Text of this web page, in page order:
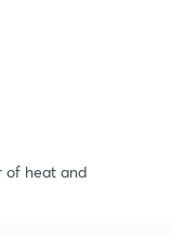
of heat and